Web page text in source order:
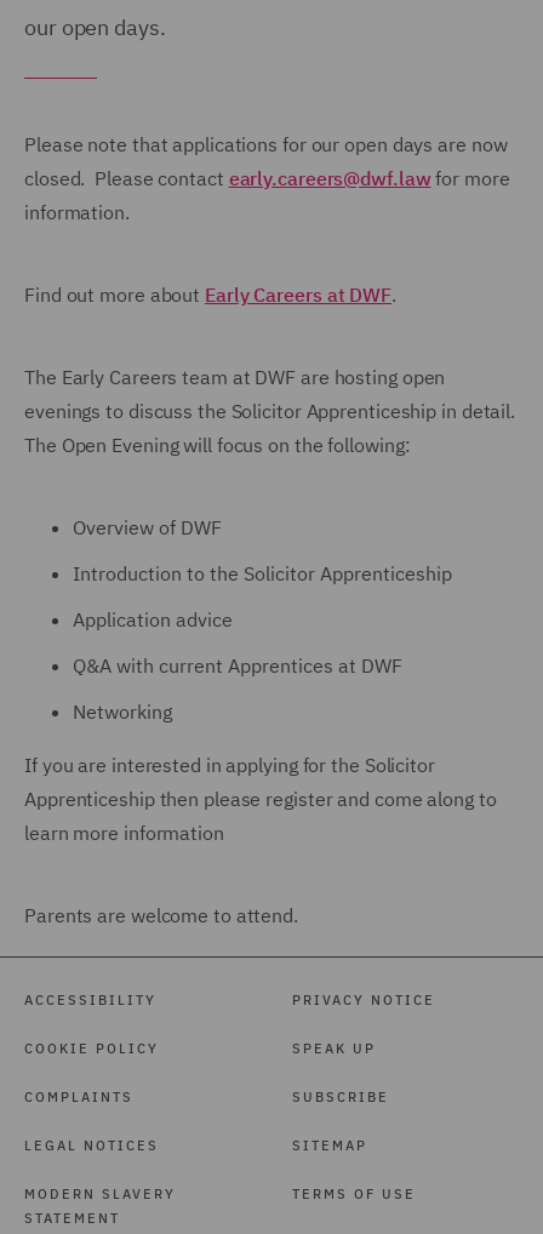
our open days.
Please note that applications for our open days are now
closed. Please contact early.careers@dwf.lawfor more
information.
Find out more about Early Careers at DWF.
The Early Careers team at DWF are hosting open
evenings to discuss the Solicitor Apprenticeship in detail.
The Open Evening will focus on the following:
Overview of DWF
Introduction to the Solicitor Apprenticeship
Application advice
Q&A with current Apprentices at DWF
Networking
If you are interested in applying for the Solicitor
Apprenticeship then please register and come along to
learn more information
Parents are welcome to attend.
ACCESSIBILITY
COOKIE POLICY
COMPLAINTS
LEGAL NOTICES
MODERN SLAVERY
STATEMENT
PRIVACY NOTICE
SPEAK UP
SUBSCRIBE
SITEMAP
TERMS OF USE